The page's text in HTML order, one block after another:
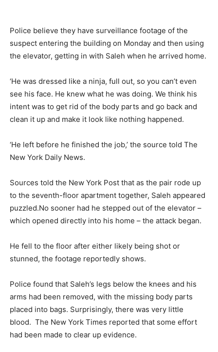
Police believe they have surveillance footage of the
suspect entering the building on Monday and then using
the elevator, getting in with Saleh when he arrived home.
‘He was dressed like a ninja, full out, so you can’t even
see his face. He knew what he was doing. We think his
intent was to get rid of the body parts and go back and
clean it up and make it look like nothing happened.
‘He left before he finished the job,’ the source told The
New York Daily News.
Sources told the New York Post that as the pair rode up
to the seventh-floor apartment together, Saleh appeared
puzzled.No sooner had he stepped out of the elevator –
which opened directly into his home – the attack began.
He fell to the floor after either likely being shot or
stunned, the footage reportedly shows.
Police found that Saleh’s legs below the knees and his
arms had been removed, with the missing body parts
placed into bags. Surprisingly, there was very little
blood. The New York Times reported that some effort
had been made to clear up evidence.